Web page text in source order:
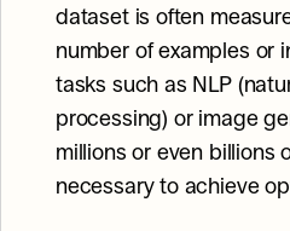
dataset is often
number of examples or
tasks such as NLP
processing) or image
millions or even billions
necessary to achieve